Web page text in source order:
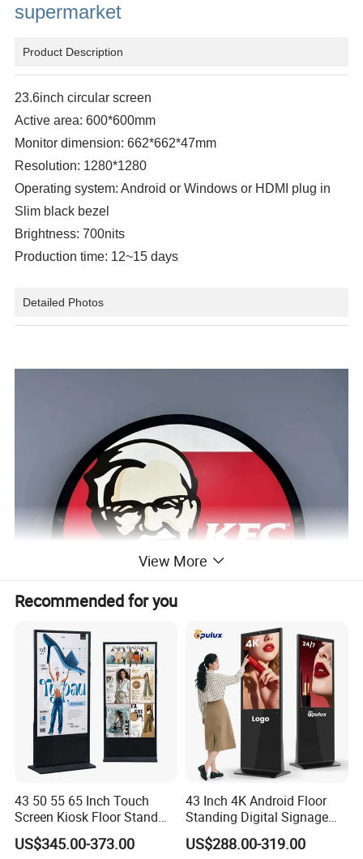
supermarket
Product Description
23.6inch circular screen
Active area: 600*600mm
Monitor dimension: 662*662*47mm
Resolution: 1280*1280
Operating system: Android or Windows or HDMI plug in
Slim black bezel
Brightness: 700nits
Production time: 12~15 days
Detailed Photos
View More
Recommended for you
43 50 55 65 Inch Touch
Screen Kiosk Floor Stand
Media Ad Player Display
Vertical Advertising Display
US$345.00-373.00
43 Inch 4K Android Floor
Standing Digital Signage
Interactive Touch Screen
Advertising Display
US$288.00-319.00